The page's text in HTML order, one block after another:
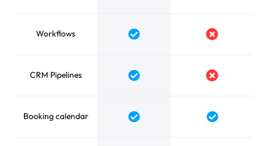
Workflows
CRM Pipelines
Booking calendar